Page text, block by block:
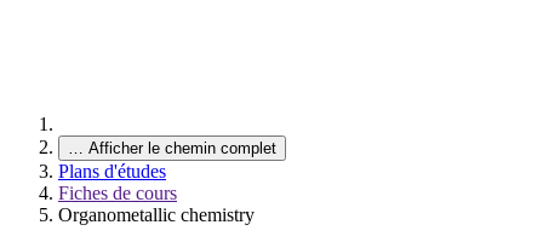
… Afficher le chemin complet
Plans d'études
Fiches de cours
Organometallic chemistry